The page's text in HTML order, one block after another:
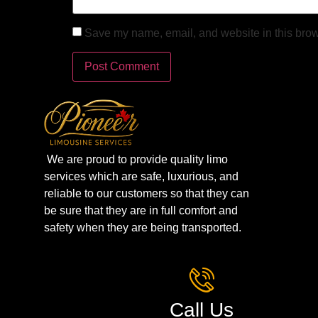
Save my name, email, and website in this
We are proud to provide quality limo
services which are safe, luxurious, and
reliable to our customers so that they can
be sure that they are in full comfort and
safety when they are being transported.
Call Us